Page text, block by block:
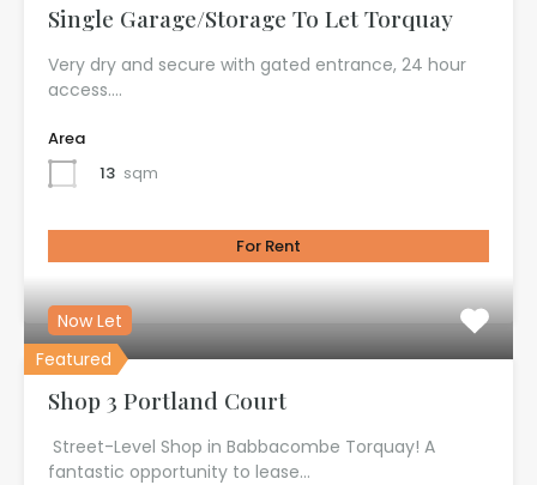
Single Garage/Storage To Let Torquay
Very dry and secure with gated entrance, 24 hour
access.…
Area
13 sqm
For Rent
£100.00 per month
Featured
Now Let
Shop 3 Portland Court
Street-Level Shop in Babbacombe Torquay! A
fantastic opportunity to lease…